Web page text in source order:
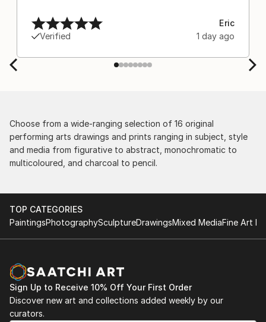
Verified
Eric
1 day ago
Choose from a wide-ranging selection of 16 original
performing arts drawings and prints ranging in subject, style
and media from figurative to abstract, monochromatic to
multicoloured, and charcoal to pencil.
TOP CATEGORIES
PaintingsPhotographySculptureDrawingsMixed MediaFine Art
Sign Up to Receive 10% Off Your First Order
Discover new art and collections added weekly by our
curators.